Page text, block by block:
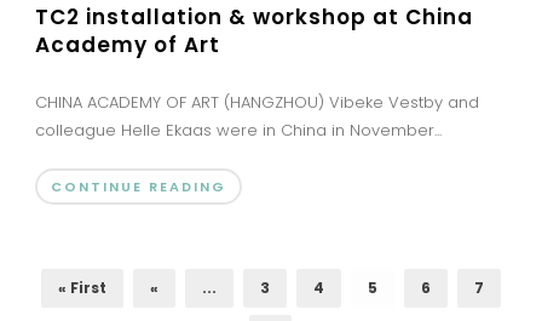
TC2 installation & workshop at China
Academy of Art
CHINA ACADEMY OF ART (HANGZHOU) Vibeke Vestby and
colleague Helle Ekaas were in China in November...
CONTINUE READING
« First « ... 3 4 5 6 7